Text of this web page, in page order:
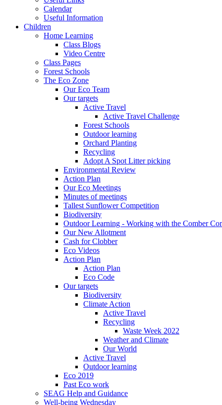
Calendar
Useful Information
Children
Home Learning
Class Blogs
Video Centre
Class Pages
Forest Schools
The Eco Zone
Our Eco Team
Our targets
Active Travel
Active Travel Challenge
Forest Schools
Outdoor learning
Orchard Planting
Recycling
Adopt A Spot Litter picking
Environmental Review
Action Plan
Our Eco Meetings
Minutes of meetings
Tallest Sunflower Competition
Biodiversity
Outdoor Learning - Working with the Comber
Our New Allotment
Cash for Clobber
Eco Videos
Action Plan
Action Plan
Eco Code
Our targets
Biodiversity
Climate Action
Active Travel
Recycling
Waste Week 2022
Weather and Climate
Our World
Active Travel
Outdoor learning
Eco 2019
Past Eco work
SEAG Help and Guidance
Well-being Wednesday